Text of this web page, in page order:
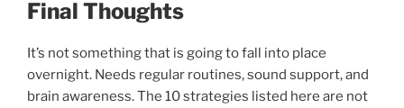
Final Thoughts
It’s not something that is going to fall into place
overnight. Needs regular routines, sound support, and
brain awareness. The 10 strategies listed here are not